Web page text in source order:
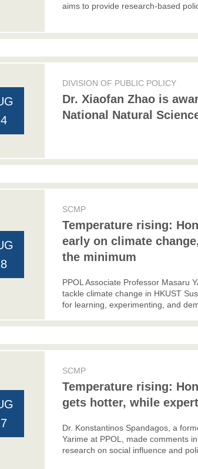
aims to provide research-based
DIVISION OF PUBLIC POLICY
Dr. Xiaofan Zhao is
National Natural
SCMP
Temperature rising:
early on climate
the minimum
PPOL Associate Professor Masaru
tackle climate change in HKUST
for learning, experimenting, and
SCMP
Temperature rising:
gets hotter, while
Dr. Konstantinos Spandagos, a
Yarime at PPOL, made comments
research on social influence and